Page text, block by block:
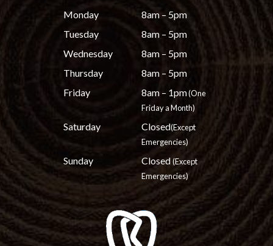
Monday
8am – 5pm
Tuesday
8am – 5pm
Wednesday
8am – 5pm
Thursday
8am – 5pm
Friday
8am – 1pm(One
Friday a Month)
Saturday Closed(Except
Emergencies)
Sunday Closed(Except
Emergencies)